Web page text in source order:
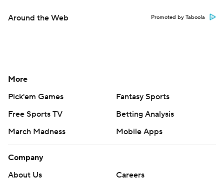
Around the Web Promoted by Taboola
More
Pick'em Games
Fantasy Sports
Free Sports TV
Betting Analysis
March Madness
Mobile Apps
Company
About Us
Careers